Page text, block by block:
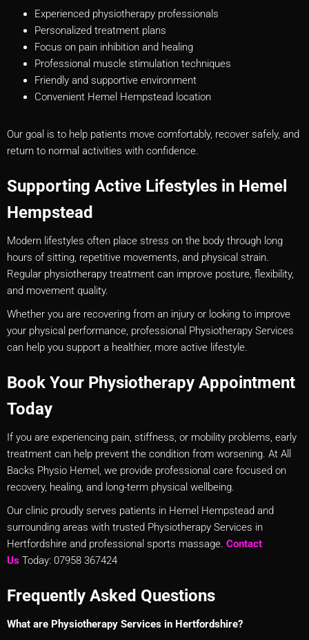
Experienced physiotherapy professionals
Personalized treatment plans
Focus on pain inhibition and healing
Professional muscle stimulation techniques
Friendly and supportive environment
Convenient Hemel Hempstead location
Our goal is to help patients move comfortably, recover safely, and
return to normal activities with confidence.
Supporting Active Lifestyles in Hemel
Hempstead
Modern lifestyles often place stress on the body through long
hours of sitting, repetitive movements, and physical strain.
Regular physiotherapy treatment can improve posture, flexibility,
and movement quality.
Whether you are recovering from an injury or looking to improve
your physical performance, professional Physiotherapy Services
can help you support a healthier, more active lifestyle.
Book Your Physiotherapy Appointment
Today
If you are experiencing pain, stiffness, or mobility problems, early
treatment can help prevent the condition from worsening. At All
Backs Physio Hemel, we provide professional care focused on
recovery, healing, and long-term physical wellbeing.
Our clinic proudly serves patients in Hemel Hempstead and
surrounding areas with trusted Physiotherapy Services in
Hertfordshire and professional sports massage. Contact
Us Today: 07958 367424
Frequently Asked Questions
What are Physiotherapy Services in Hertfordshire?